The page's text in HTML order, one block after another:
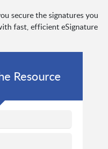
secure the signatures you
fast, efficient eSignature
Resource